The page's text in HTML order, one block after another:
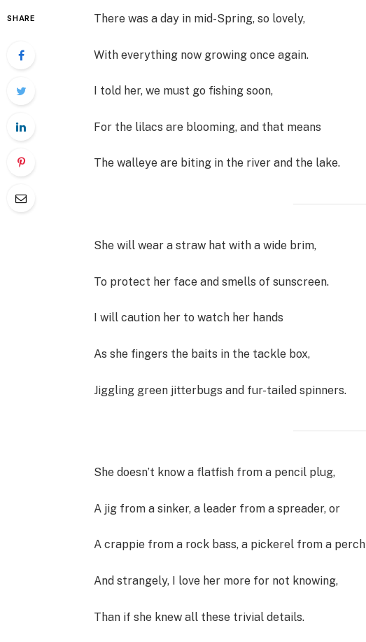
SHARE There was a day in mid-Spring, so lovely,
With everything now growing once again.
I told her, we must go fishing soon,
For the lilacs are blooming, and that means
The walleye are biting in the river and the lake.
She will wear a straw hat with a wide brim,
To protect her face and smells of sunscreen.
I will caution her to watch her hands
As she fingers the baits in the tackle box,
Jiggling green jitterbugs and fur-tailed spinners.
She doesn’t know a flatfish from a pencil plug,
A jig from a sinker, a leader from a spreader, or
A crappie from a rock bass, a pickerel from a perch
And strangely, I love her more for not knowing,
Than if she knew all these trivial details.